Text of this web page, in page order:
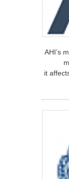
AHI’s
it